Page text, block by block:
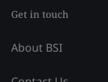
Get in touch
About BSI